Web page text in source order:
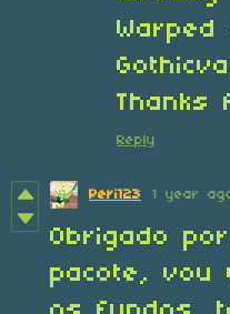
Thanks
Reply
Peri123 1 year
Obrigado
pacote, vou